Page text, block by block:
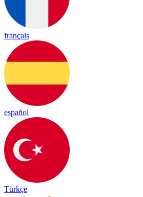
français
español
Türkçe